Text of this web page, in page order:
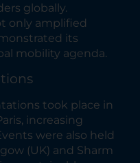
globally.
only amplified
its
mobility agenda.
took place in
increasing
were also held
(UK) and Sharm